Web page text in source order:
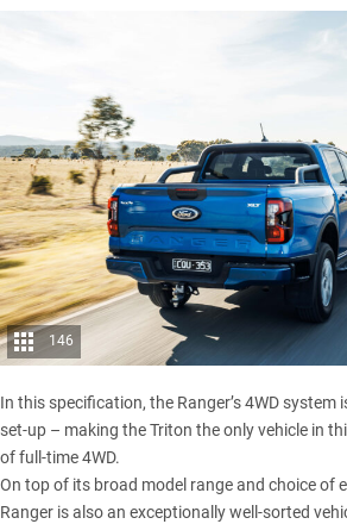
146
In this specification, the Ranger’s 4WD system
set-up – making the Triton the only vehicle in
of full-time 4WD.
On top of its broad model range and choice of
Ranger is also an exceptionally well-sorted